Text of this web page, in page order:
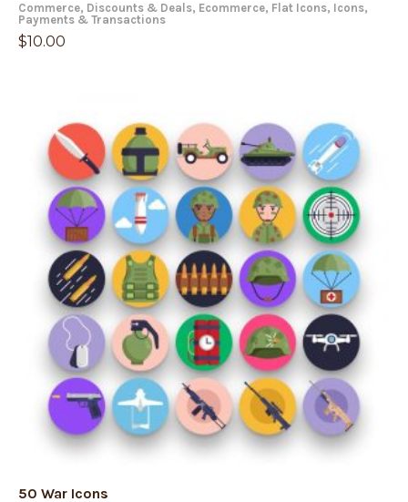
Commerce, Discounts & Deals, Ecommerce, Flat Icons, Icons,
Payments & Transactions
$10.00
50 War Icons